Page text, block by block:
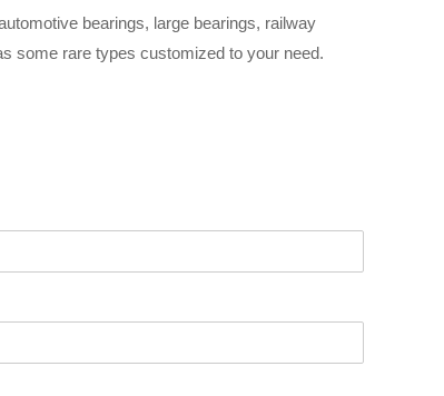
bearings, large bearings, railway
some rare types customized to your need.